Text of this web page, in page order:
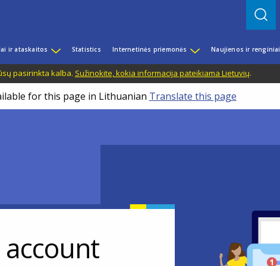
ir ataskaitos Statistics Internetinės priemonės Naujienos ir renginiai
pasirinkta kalba. Sužinokite, kokia informacija pateikiama Lietuvių.
for this page in Lithuanian Translate this page